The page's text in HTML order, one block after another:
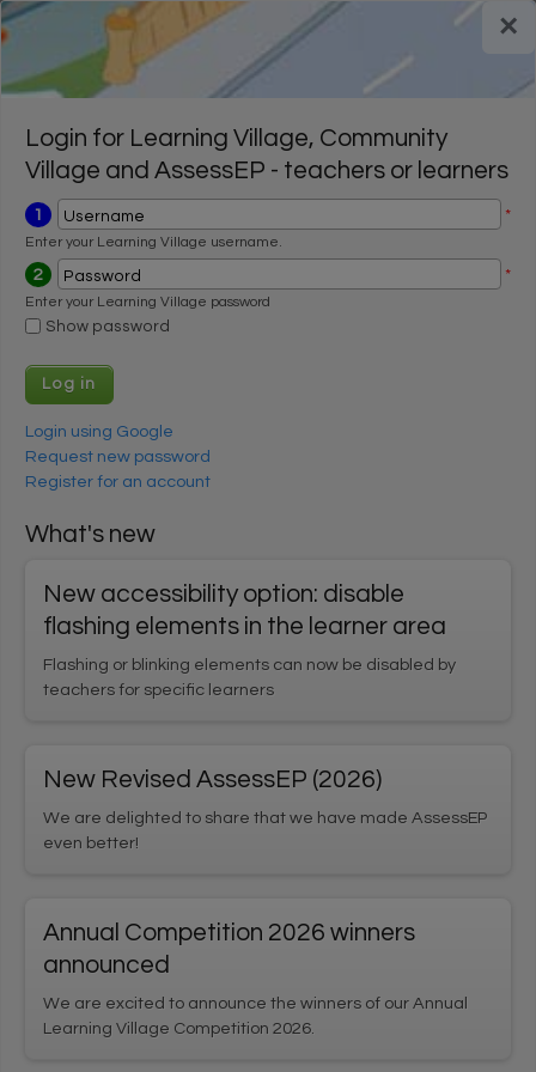
Skip to main content
Register for a FREE trial Login
Register for a FREE trial Login
Username
*
Enter your Learning Village username
Register for an account
Cookie settings
Login for Learning Village, Community
Village and AssessEP - teachers or learners
1 Username *
Enter your Learning Village username.
2 Password *
Enter your Learning Village password
Show password
Login using Google
Request new password
Register for an account
What's new
New accessibility option: disable
flashing elements in the learner area
Flashing or blinking elements can now be disabled by
teachers for specific learners
New Revised AssessEP (2026)
We are delighted to share that we have made AssessEP
even better!
Annual Competition 2026 winners
announced
We are excited to announce the winners of our Annual
Learning Village Competition 2026.
×